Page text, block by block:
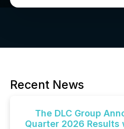
Recent News
The DLC Group
Quarter 2026 Results